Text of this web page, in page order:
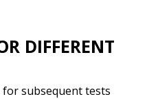
DIFFERENT
for subsequent tests